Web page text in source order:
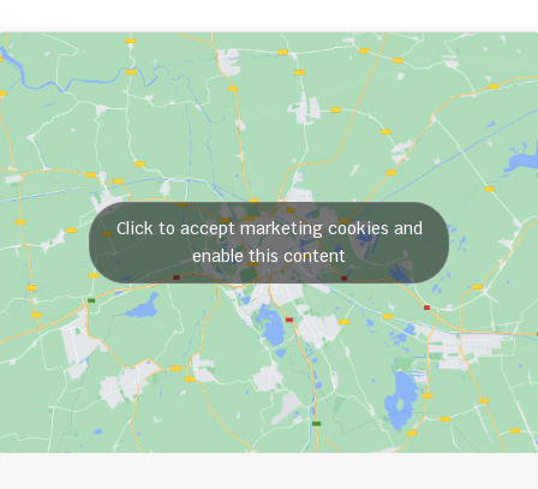
Click to accept marketing cookies and
enable this content